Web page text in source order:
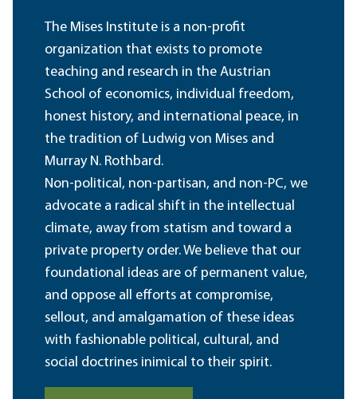
The Mises Institute is a non-profit
organization that exists to promote
teaching and research in the Austrian
School of economics, individual freedom,
honest history, and international peace, in
the tradition of Ludwig von Mises and
Murray N. Rothbard.
Non-political, non-partisan, and non-PC, we
advocate a radical shift in the intellectual
climate, away from statism and toward a
private property order. We believe that our
foundational ideas are of permanent value,
and oppose all efforts at compromise,
sellout, and amalgamation of these ideas
with fashionable political, cultural, and
social doctrines inimical to their spirit.